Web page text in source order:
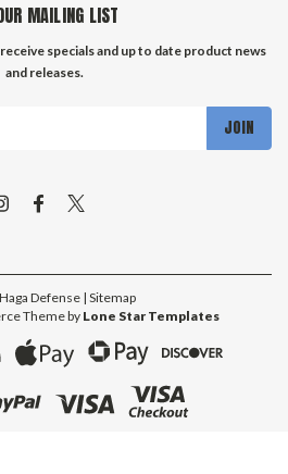
MAILING LIST
specials and up to date product news
and releases.
Haga Defense | Sitemap
Theme by Lone Star Templates